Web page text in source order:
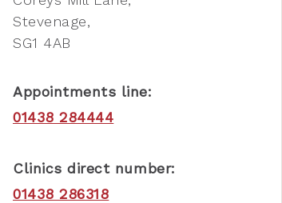
Stevenage
SG1 4AB
Appointments line:
01438 284444
Clinics direct number:
01438 286318